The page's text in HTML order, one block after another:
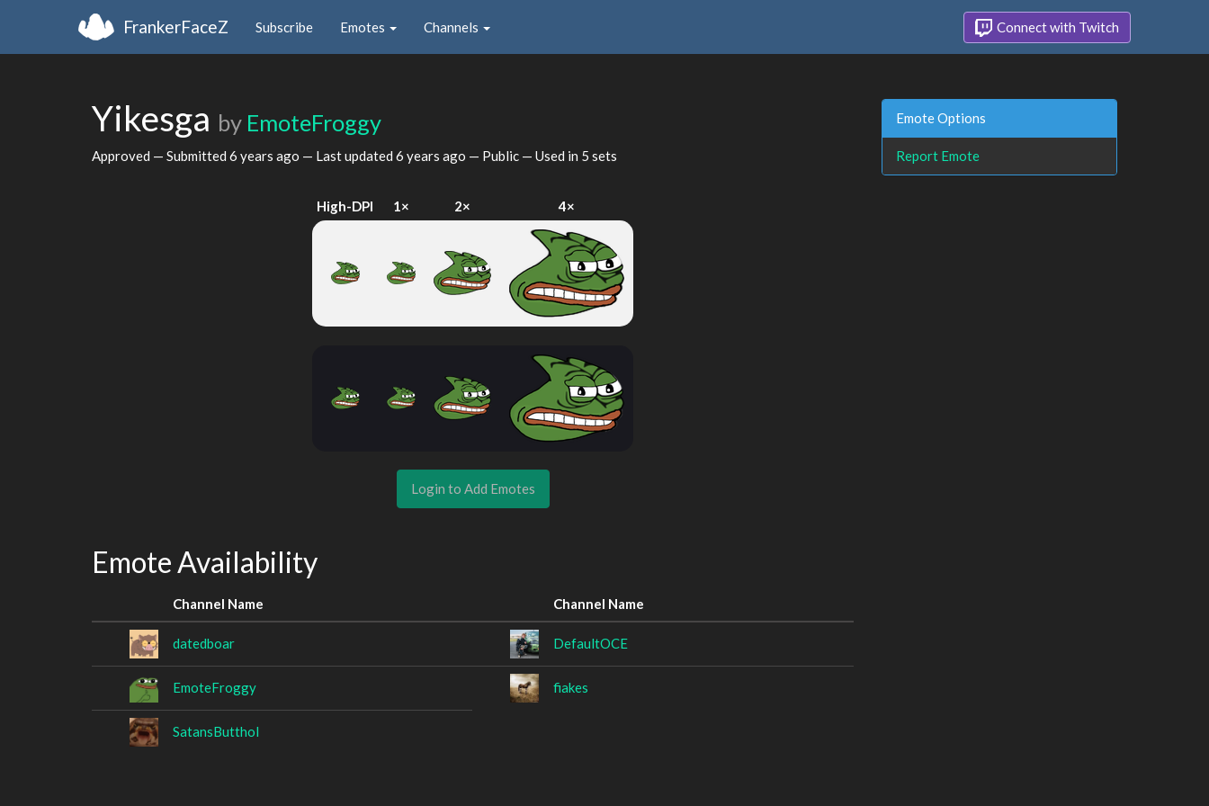
FrankerFaceZ Subscribe Emotes Channels Connect with Twitch
Yikesga by EmoteFroggy
Approved — Submitted 6 years ago — Last updated 6 years ago — Public — Used in 5 sets
High-DPI 1× 2× 4×
Login to Add Emotes
Emote Availability
Channel Name Channel Name
datedboar DefaultOCE
EmoteFroggy fiakes
SatansButthol
Emote Options
Report Emote